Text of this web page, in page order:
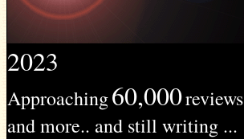
2023
Approaching60,000reviews
and more.. and still writing ...